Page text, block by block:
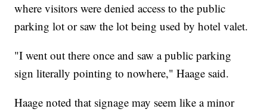
where visitors were denied access to the public
parking lot or saw the lot being used by hotel valet.
"I went out there once and saw a public parking
sign literally pointing to nowhere," Haage said.
Haage noted that signage may seem like a minor